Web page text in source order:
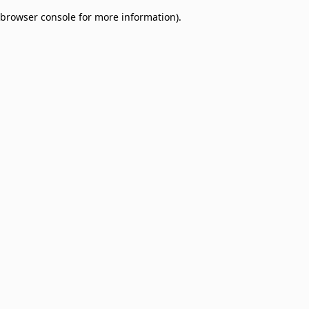
browser console for more information).